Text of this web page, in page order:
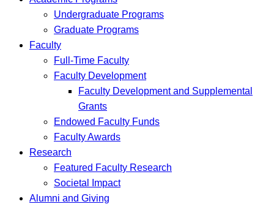
Undergraduate Programs
Graduate Programs
Faculty
Full-Time Faculty
Faculty Development
Faculty Development and Supplemental
Grants
Endowed Faculty Funds
Faculty Awards
Research
Featured Faculty Research
Societal Impact
Alumni and Giving